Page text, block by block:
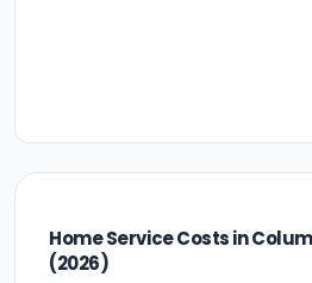
Home Service Costs in
(2026)